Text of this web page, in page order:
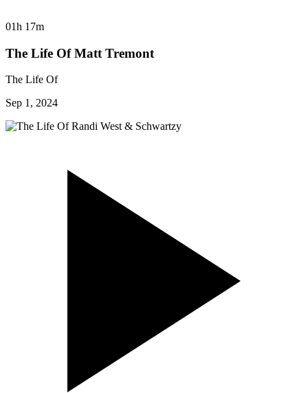
01h 17m
The Life Of Matt Tremont
The Life Of
Sep 1, 2024